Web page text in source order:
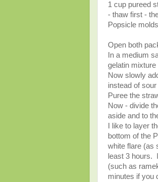
1 cup pureed
- thaw first -
Popsicle molds
Open both
In a medium
gelatin
Now slowly
instead of
Puree the
Now - divide
aside and to
I like to layer
bottom of the
white flare (as
least 3 hours.
(such as
minutes if you